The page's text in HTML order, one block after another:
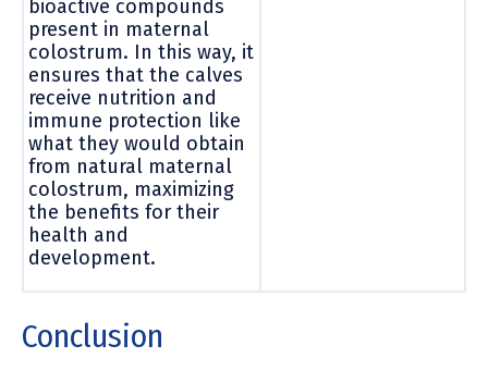
bioactive compounds
present in maternal
colostrum. In this way, it
ensures that the calves
receive nutrition and
immune protection like
what they would obtain
from natural maternal
colostrum, maximizing
the benefits for their
health and
development.
Conclusion